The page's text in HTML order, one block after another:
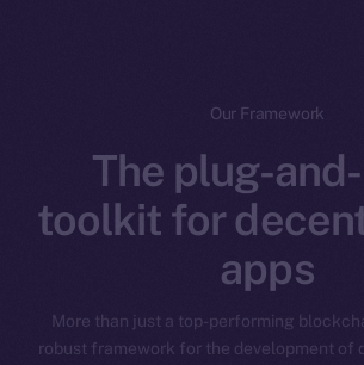
Our Framework
The plug-
toolkit for
apps
More than just a top-performing
robust framework for the development of